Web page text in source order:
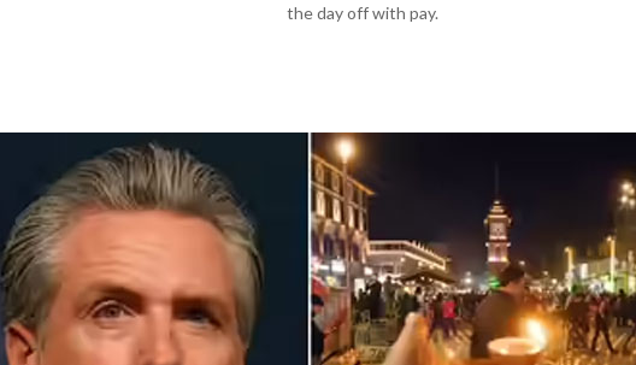
the day off with pay.